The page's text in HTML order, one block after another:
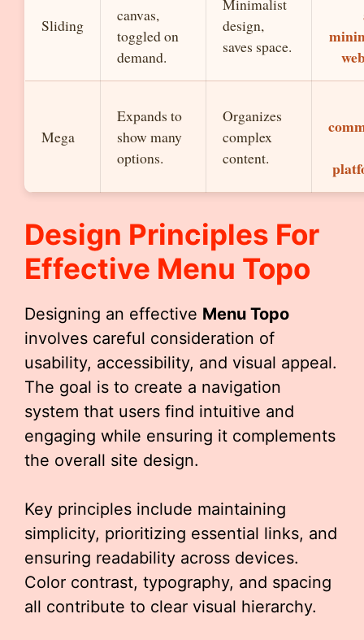
Sliding
canvas,
toggled on
demand.
Minimalist
design,
saves space.
Mega
Expands to
show many
options.
Organizes
complex
content.
Design Principles For
Effective Menu Topo
Designing an effective Menu Topo
involves careful consideration of
usability, accessibility, and visual appeal.
The goal is to create a navigation
system that users find intuitive and
engaging while ensuring it complements
the overall site design.
Key principles include maintaining
simplicity, prioritizing essential links, and
ensuring readability across devices.
Color contrast, typography, and spacing
all contribute to clear visual hierarchy.